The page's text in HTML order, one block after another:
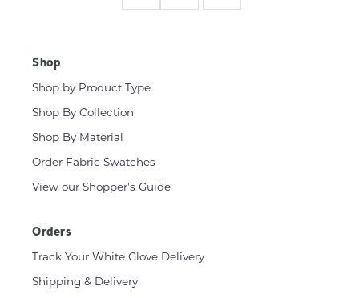
Shop
Shop by Product Type
Shop By Collection
Shop By Material
Order Fabric Swatches
View our Shopper's Guide
Orders
Track Your White Glove Delivery
Shipping & Delivery